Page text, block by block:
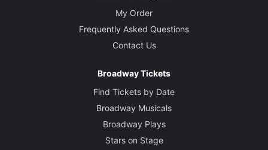
My Order
Frequently Asked Questions
Contact Us
Broadway Tickets
Find Tickets by Date
Broadway Musicals
Broadway Plays
Stars on Stage